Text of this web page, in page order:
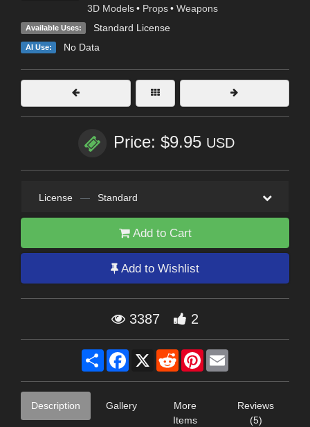
3D Models • Props • Weapons
Available Uses: Standard License
AI Use: No Data
Price: $9.95 USD
License — Standard
Add to Cart
Add to Wishlist
3387 2
Share Facebook
X RedditPinterest
Description Gallery
More
Items
Reviews
(5)